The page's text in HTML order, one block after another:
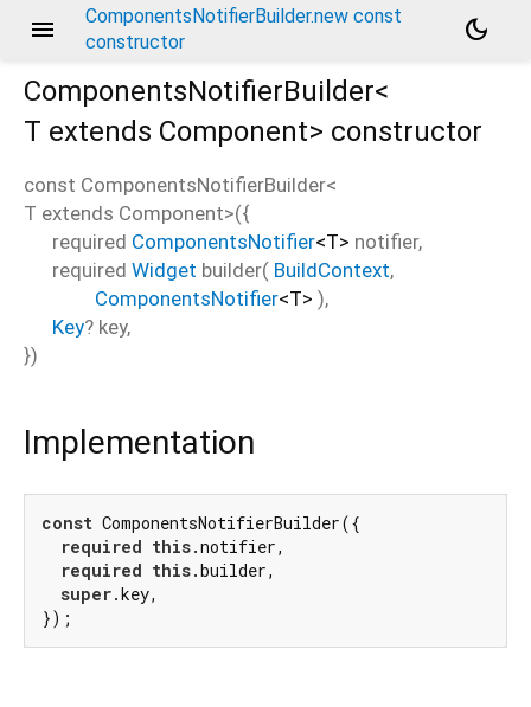
menu
ComponentsNotifierBuilder.new const
constructor
dark_mode
ComponentsNotifierBuilder<
T extends Component> constructor
const ComponentsNotifierBuilder<
T extends Component>({
required ComponentsNotifier<T> notifier,
required Widget builder( BuildContext,
ComponentsNotifier<T> ),
Key? key,
})
Implementation
const ComponentsNotifierBuilder({
required this.notifier,
required this.builder,
super.key,
});